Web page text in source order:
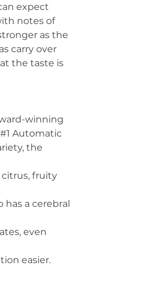
expect
notes of
as the
carry over
the taste is
winning
Automatic
the
citrus, fruity
has a cerebral
even
easier.